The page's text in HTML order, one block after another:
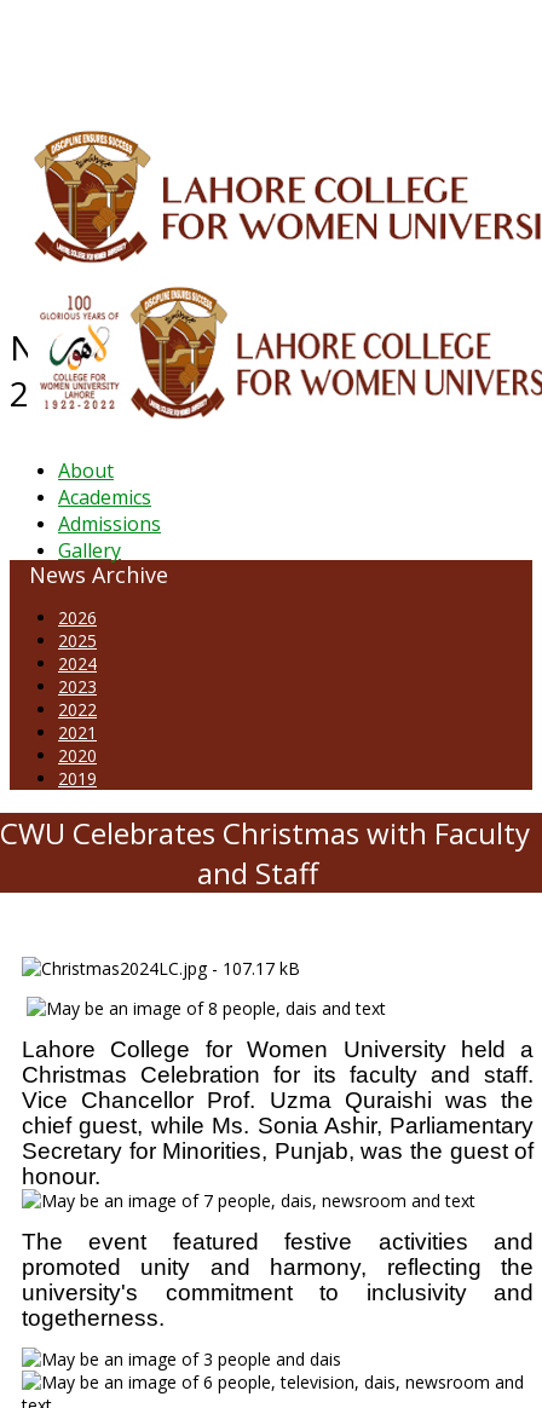
About
Academics
Admissions
Gallery
NEWS ARCHIVE - December
2024
News Archive
2026
2025
2024
2023
2022
2021
2020
2019
Celebrates Christmas with Faculty
and Staff
Lahore College for Women University held a
Christmas Celebration for its faculty and staff.
Vice Chancellor Prof. Uzma Quraishi was the
chief guest, while Ms. Sonia Ashir, Parliamentary
Secretary for Minorities, Punjab, was the guest of
honour.
The event featured festive activities and
promoted unity and harmony, reflecting the
university's commitment to inclusivity and
togetherness.